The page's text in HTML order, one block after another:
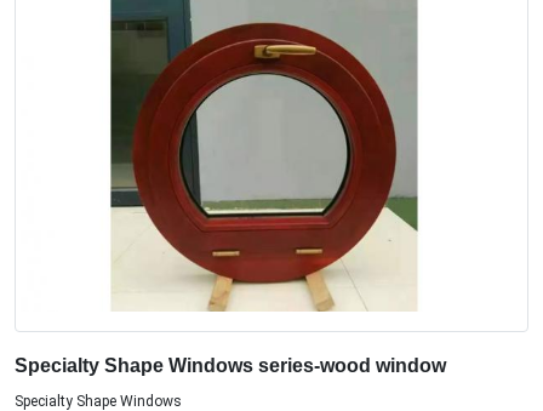
Specialty Shape Windows series-wood window
Specialty Shape Windows